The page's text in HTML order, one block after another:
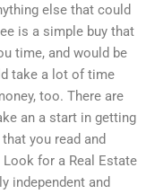
else that could
is a simple buy that
time, and would be
take a lot of time
too. There are
an a start in getting
you read and
for a Real Estate
independent and